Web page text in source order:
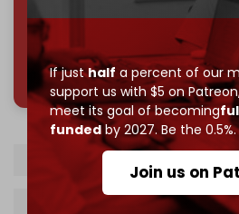
If justhalf a percent of our
support us with $5 on
meet its goal of becoming
fundedby 2027. Be the 0.5%.
Join us on
785 of 1000
Narendra Modi Donald